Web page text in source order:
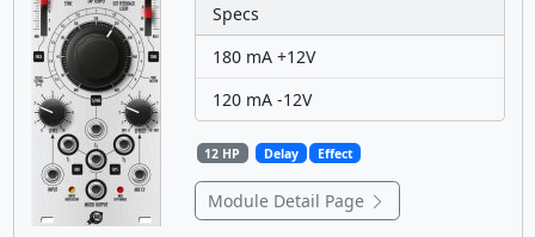
Specs
180 mA +12V
120 mA -12V
12 HP Delay Effect
Module Detail Page